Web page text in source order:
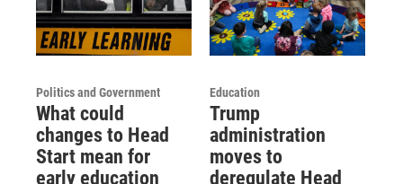
Politics and Government
What could
changes to Head
Start mean for
early education
Education
Trump
administration
moves to
deregulate Head